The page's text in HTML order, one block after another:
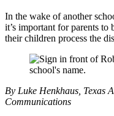
In the wake of another
it’s important for parents to
their children process the
By Luke Henkhaus,
Communications